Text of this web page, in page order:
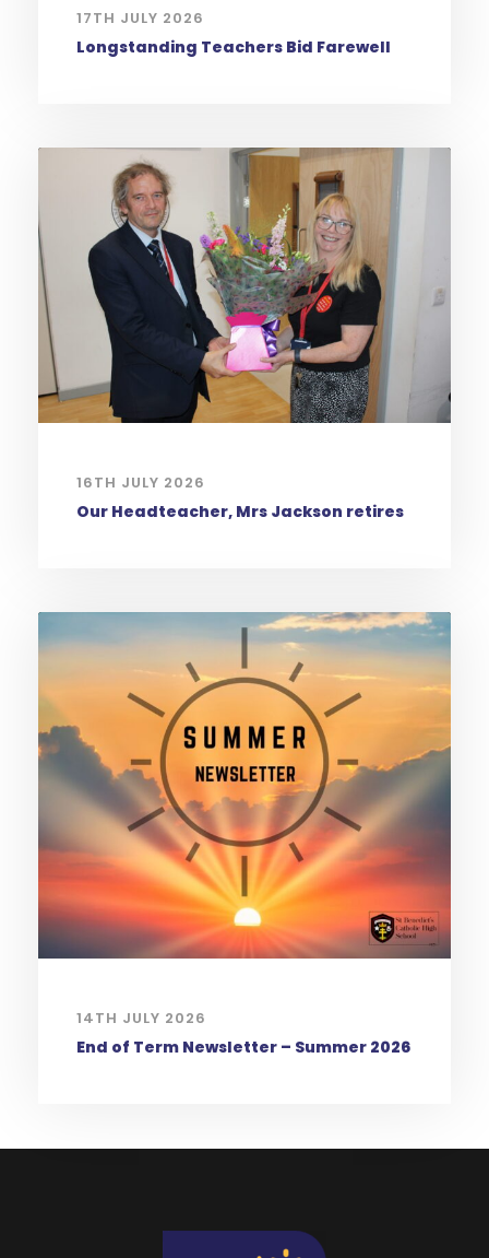
17TH JULY 2026
Longstanding Teachers Bid Farewell
16TH JULY 2026
Our Headteacher, Mrs Jackson retires
14TH JULY 2026
End of Term Newsletter – Summer 2026